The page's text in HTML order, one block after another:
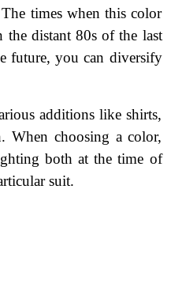
times when this color
the distant 80s of the last
future, you can diversify
additions like shirts,
When choosing a color,
both at the time of
suit.